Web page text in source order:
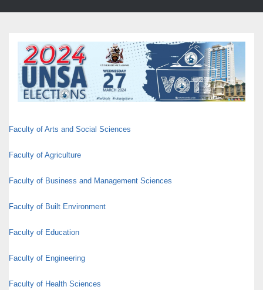
Faculty of Arts and Social Sciences
Faculty of Agriculture
Faculty of Business and Management Sciences
Faculty of Built Environment
Faculty of Education
Faculty of Engineering
Faculty of Health Sciences